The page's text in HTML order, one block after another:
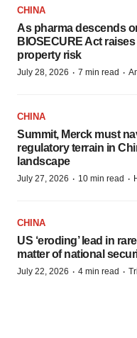
CHINA
As pharma descends
BIOSECURE Act
property risk
July 28, 2026 · 7 min read ·
CHINA
Summit, Merck must
regulatory terrain in
landscape
July 27, 2026 · 10 min read ·
CHINA
US ‘eroding’ lead in
matter of national
July 22, 2026 · 4 min read ·